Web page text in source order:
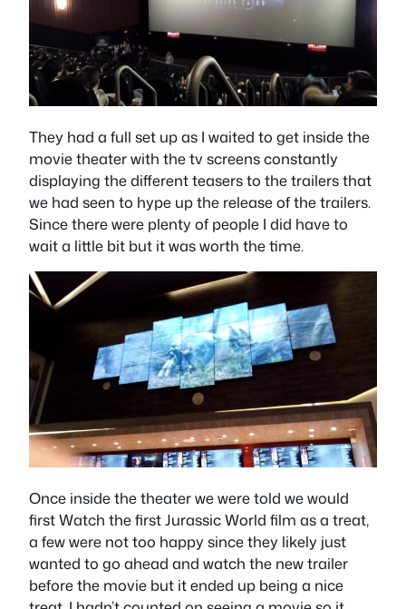
They had a full set up as I waited to get inside the
movie theater with the tv screens constantly
displaying the different teasers to the trailers that
we had seen to hype up the release of the trailers.
Since there were plenty of people I did have to
wait a little bit but it was worth the time.
Once inside the theater we were told we would
first Watch the first Jurassic World film as a treat,
a few were not too happy since they likely just
wanted to go ahead and watch the new trailer
before the movie but it ended up being a nice